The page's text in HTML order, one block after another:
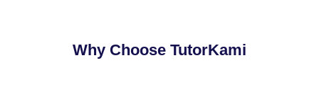
Why Choose TutorKami